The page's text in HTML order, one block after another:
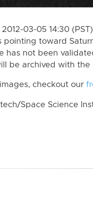
03-05 14:30
pointing toward
has not been
be archived with the
checkout our
Space Science